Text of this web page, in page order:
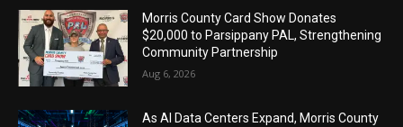
Morris County Card Show Donates
$20,000 to Parsippany PAL, Strengthening
Community Partnership
Aug 6, 2026
As AI Data Centers Expand, Morris County